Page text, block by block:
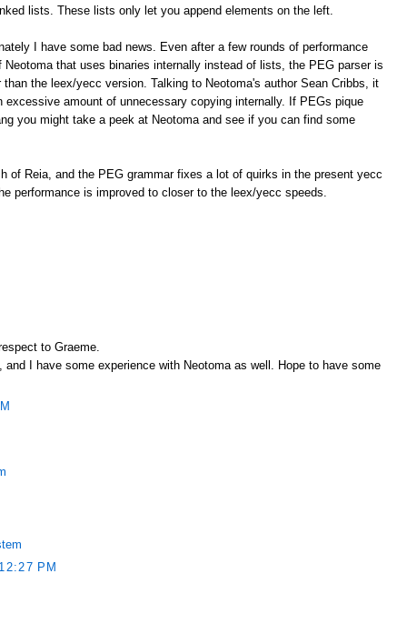
lists. These lists only let you append elements on the left.
I have some bad news. Even after a few rounds of performance
that uses binaries internally instead of lists, the PEG parser is
the leex/yecc version. Talking to Neotoma's author Sean Cribbs, it
excessive amount of unnecessary copying internally. If PEGs pique
you might take a peek at Neotoma and see if you can find some
of Reia, and the PEG grammar fixes a lot of quirks in the present yecc
performance is improved to closer to the leex/yecc speeds.
to Graeme.
I have some experience with Neotoma as well. Hope to have some
PM